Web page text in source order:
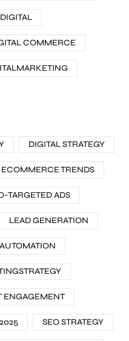
COMMERCE
DIGITAL STRATEGY
ECOMMERCE TRENDS
TARGETED ADS
LEAD GENERATION
ENGAGEMENT
SEO STRATEGY